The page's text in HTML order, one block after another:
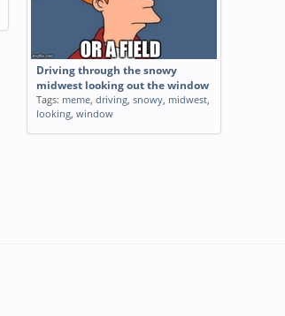
Driving through the snowy
midwest looking out the window
Tags: meme, driving, snowy, midwest,
looking, window